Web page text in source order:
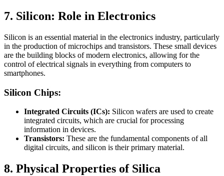
7. Silicon: Role in Electronics
Silicon is an essential material in the electronics industry, particularly
in the production of microchips and transistors. These small devices
are the building blocks of modern electronics, allowing for the
control of electrical signals in everything from computers to
smartphones.
Silicon Chips:
Integrated Circuits (ICs): Silicon wafers are used to create
integrated circuits, which are crucial for processing
information in devices.
Transistors: These are the fundamental components of all
digital circuits, and silicon is their primary material.
8. Physical Properties of Silica